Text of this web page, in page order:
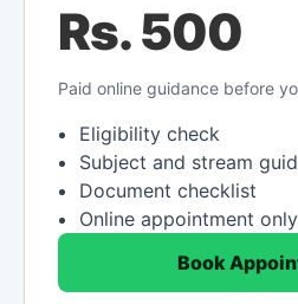
Rs. 500
Paid online guidance before
Eligibility check
Subject and stream
Document checklist
Online appointment only
Book